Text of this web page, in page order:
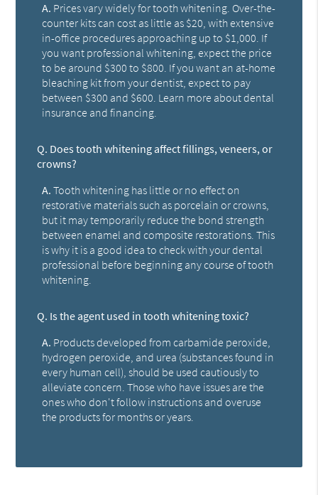
A. Prices vary widely for tooth whitening. Over-the-
counter kits can cost as little as $20, with extensive
in-office procedures approaching up to $1,000. If
you want professional whitening, expect the price
to be around $300 to $800. If you want an at-home
bleaching kit from your dentist, expect to pay
between $300 and $600. Learn more about dental
insurance and financing.
Q. Does tooth whitening affect fillings, veneers, or
crowns?
A. Tooth whitening has little or no effect on
restorative materials such as porcelain or crowns,
but it may temporarily reduce the bond strength
between enamel and composite restorations. This
is why it is a good idea to check with your dental
professional before beginning any course of tooth
whitening.
Q. Is the agent used in tooth whitening toxic?
A. Products developed from carbamide peroxide,
hydrogen peroxide, and urea (substances found in
every human cell), should be used cautiously to
alleviate concern. Those who have issues are the
ones who don't follow instructions and overuse
the products for months or years.